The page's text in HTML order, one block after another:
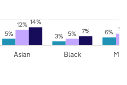
5% 3% 6%
12%
5%
9%
14%
7%
Asian Black